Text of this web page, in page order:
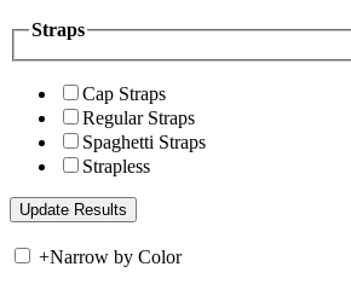
Straps
Cap Straps
Regular Straps
Spaghetti Straps
Strapless
+Narrow by Color